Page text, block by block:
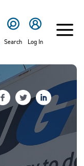
Search Log In